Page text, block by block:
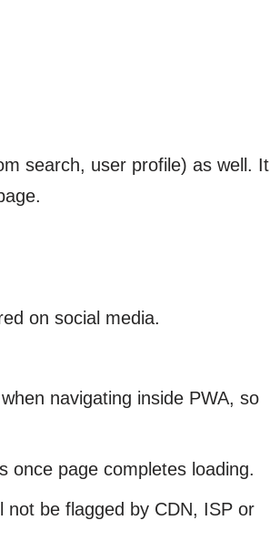
search, user profile) as well. It
on social media.
navigating inside PWA, so
once page completes loading.
not be flagged by CDN, ISP or